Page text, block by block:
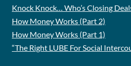
Knock Knock… Who’s Closing
How Money Works (Part 2)
How Money Works (Part 1)
“The Right LUBE For Social